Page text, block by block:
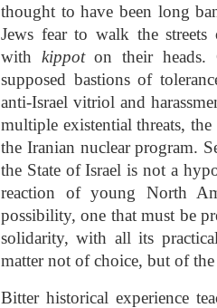
thought to have been long
Jews fear to walk the
with kippoton their heads.
supposed bastions of
anti-Israel vitriol and
multiple existential threats,
the Iranian nuclear program.
the State of Israel is not a
reaction of young North
possibility, one that must be
solidarity, with all its
matter not of choice, but of the
Bitter historical experience